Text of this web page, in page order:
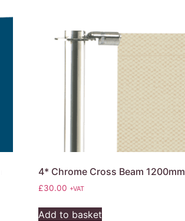
4* Chrome Cross Beam 1200mm
£30.00 +VAT
Add to basket